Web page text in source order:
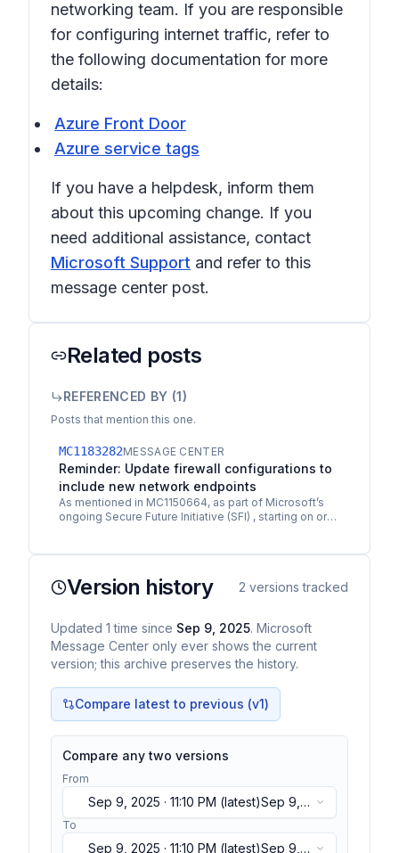
networking team. If you are responsible
for configuring internet traffic, refer to
the following documentation for more
details:
Azure Front Door
Azure service tags
If you have a helpdesk, inform them
about this upcoming change. If you
need additional assistance, contact
Microsoft Support and refer to this
message center post.
Related posts
REFERENCED BY (1)
Posts that mention this one.
MC1183282MESSAGE CENTER
Reminder: Update firewall configurations to
include new network endpoints
As mentioned in MC1150664, as part of Microsoft’s
ongoing Secure Future Initiative (SFI) , starting on or
Version history 2 versions tracked
Updated 1 time since Sep 9, 2025. Microsoft
Message Center only ever shows the current
version; this archive preserves the history.
Compare latest to previous (v1)
Compare any two versions
From
Sep 9, 2025 · 11:10 PM (latest)Sep 9,
2025 · 11:10 PM(latest)
To
Sep 9, 2025 · 11:10 PM (latest)Sep 9,